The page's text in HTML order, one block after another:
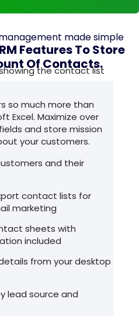
made simple
Features To Store
Of Contacts.
so much more than
Excel. Maximize over
and store mission
your customers.
and their
contact lists for
marketing
sheets with
included
from your desktop
lead source and